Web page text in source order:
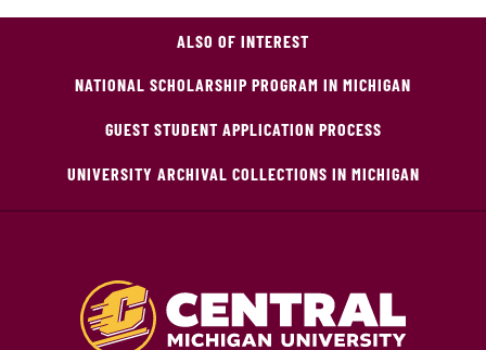
ALSO OF INTEREST
NATIONAL SCHOLARSHIP PROGRAM IN MICHIGAN
GUEST STUDENT APPLICATION PROCESS
UNIVERSITY ARCHIVAL COLLECTIONS IN MICHIGAN